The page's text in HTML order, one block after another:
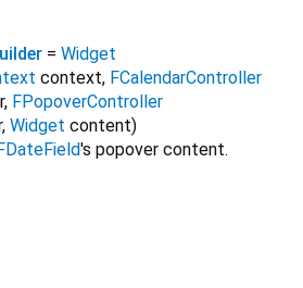
= Widget
context, FCalendarController
, FPopoverController
, Widget content)
's popover content.